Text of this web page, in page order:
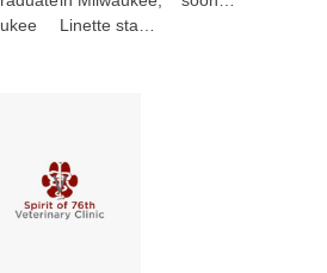
Linette sta…